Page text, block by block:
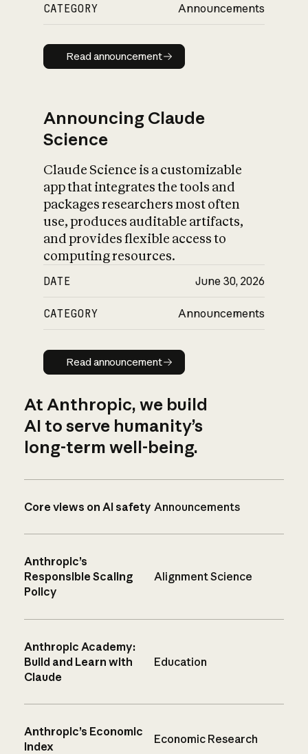
CATEGORY Announcements
Read announcement
Read announcement
Announcing Claude
Science
Claude Science is a customizable
app that integrates the tools and
packages researchers most often
use, produces auditable artifacts,
and provides flexible access to
computing resources.
DATE June 30, 2026
CATEGORY Announcements
Read announcement
Read announcement
At Anthropic, we build
AI to serve humanity’s
long-term well-being.
Core views on AI safety Announcements
Anthropic’s
Responsible Scaling
Policy
Alignment Science
Anthropic Academy:
Build and Learn with
Claude
Education
Anthropic’s Economic
Index
Economic Research